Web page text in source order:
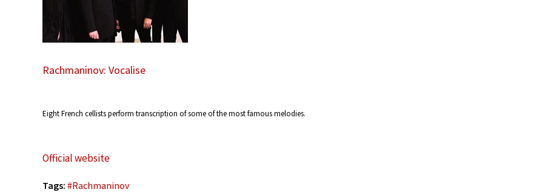
Rachmaninov: Vocalise
Eight French cellists perform transcription of some of the most famous melodies.
Official website
Tags: #Rachmaninov